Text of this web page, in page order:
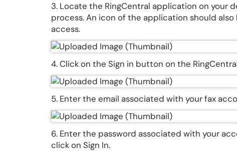
3. Locate the RingCentral application on your
process. An icon of the application should
access.
4. Click on the Sign in button on the
5. Enter the email associated with your fax
6. Enter the password associated with your
click on Sign In.